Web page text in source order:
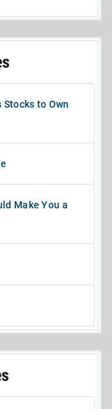
to Own
Make You a